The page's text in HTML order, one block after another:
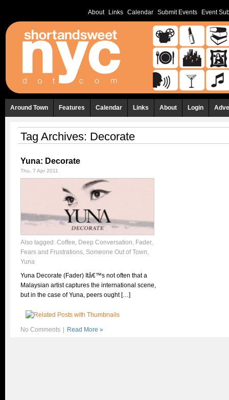
About Links Calendar Submit Events Event
Around Town Features Calendar Links About Login
Tag Archives: Decorate
Yuna: Decorate
Thu, 7 Apr 2011
Also tagged: Coffee, Deep Conversation, Fader,
Fears and Frustrations, Someone Out of Town,
Yuna
Yuna Decorate (Fader) Itâ€™s not often that a
Malaysian artist captures the international scene,
but in the case of Yuna, peers ought […]
No Comments Read More »